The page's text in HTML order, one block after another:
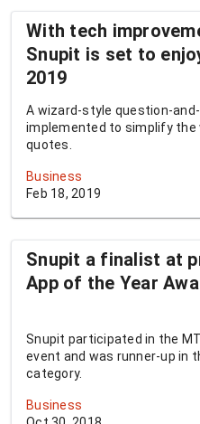
With tech
Snupit is set to
2019
A wizard-style question-
implemented to simplify
quotes.
Business
Feb 18, 2019
Snupit a finalist at
App of the Year
Snupit participated in the
event and was runner-up in
category.
Business